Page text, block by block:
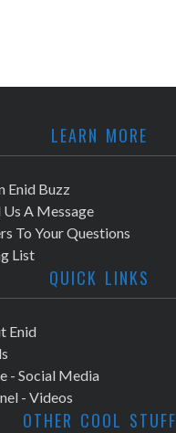
LEARN MORE
Enid Buzz
A Message
To Your Questions
List
QUICK LINKS
Enid
- Social Media
- Videos
OTHER COOL STUFF